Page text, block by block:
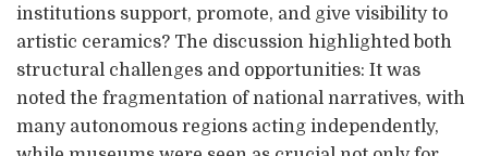
institutions support, promote, and give visibility to
artistic ceramics? The discussion highlighted both
structural challenges and opportunities: It was
noted the fragmentation of national narratives, with
many autonomous regions acting independently,